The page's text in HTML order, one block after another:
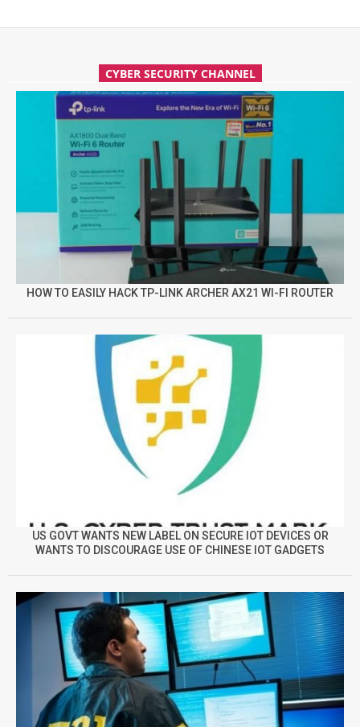
CYBER SECURITY CHANNEL
HOW TO EASILY HACK TP-LINK ARCHER AX21 WI-FI ROUTER
US GOVT WANTS NEW LABEL ON SECURE IOT DEVICES OR
WANTS TO DISCOURAGE USE OF CHINESE IOT GADGETS